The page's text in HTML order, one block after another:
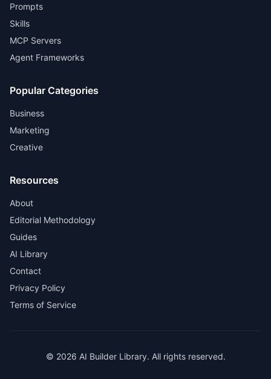
Prompts
Skills
MCP Servers
Agent Frameworks
Popular Categories
Business
Marketing
Creative
Resources
About
Editorial Methodology
Guides
AI Library
Contact
Privacy Policy
Terms of Service
© 2026 AI Builder Library. All rights reserved.